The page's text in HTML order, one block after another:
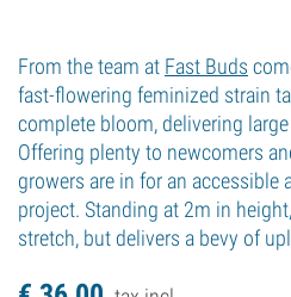
From the team at Fast Buds
fast-flowering feminized strain
complete bloom, delivering
Offering plenty to newcomers
growers are in for an accessible
project. Standing at 2m in
stretch, but delivers a bevy of